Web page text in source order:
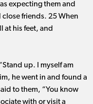
expecting them and
friends. 25 When
at his feet, and
up. I myself am
he went in and found a
to them, “You know
with or visit a